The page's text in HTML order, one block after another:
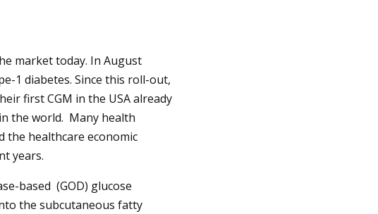
market today. In August
1 diabetes. Since this roll-out,
first CGM in the USA already
the world. Many health
the healthcare economic
years.
based (GOD) glucose
the subcutaneous fatty